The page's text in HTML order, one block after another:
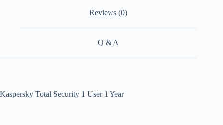
Reviews (0)
Q & A
Kaspersky Total Security 1 User 1 Year